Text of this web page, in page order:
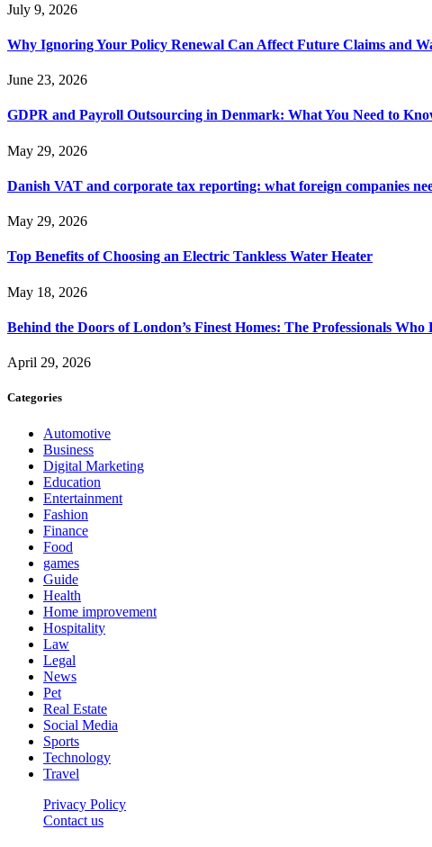
July 9, 2026
Why Ignoring Your Policy Renewal Can Affect Future Claims and
June 23, 2026
GDPR and Payroll Outsourcing in Denmark: What You Need to
May 29, 2026
Danish VAT and corporate tax reporting: what foreign companies
May 29, 2026
Top Benefits of Choosing an Electric Tankless Water Heater
May 18, 2026
Behind the Doors of London’s Finest Homes: The Professionals
April 29, 2026
Categories
Automotive
Business
Digital Marketing
Education
Entertainment
Fashion
Finance
Food
games
Guide
Health
Home improvement
Hospitality
Law
Legal
News
Pet
Real Estate
Social Media
Sports
Technology
Travel
Privacy Policy
Contact us